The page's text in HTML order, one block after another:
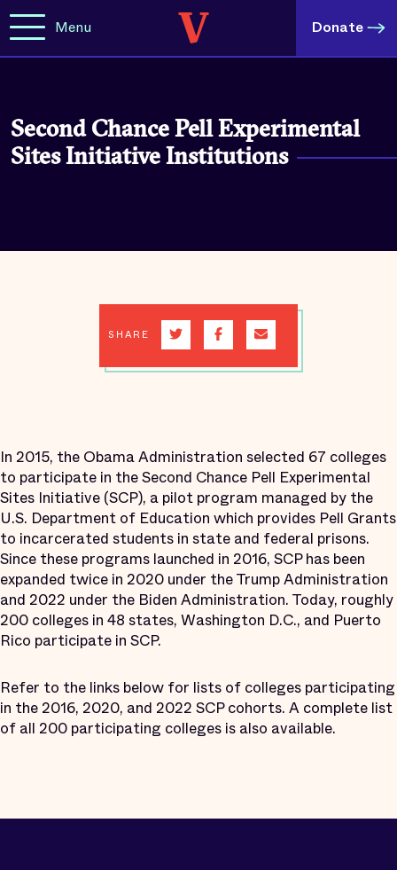
Menu Donate
Second Chance Pell Experimental
Sites Initiative Institutions
SHARE
In 2015, the Obama Administration selected 67 colleges
to participate in the Second Chance Pell Experimental
Sites Initiative (SCP), a pilot program managed by the
U.S. Department of Education which provides Pell Grants
to incarcerated students in state and federal prisons.
Since these programs launched in 2016, SCP has been
expanded twice in 2020 under the Trump Administration
and 2022 under the Biden Administration. Today, roughly
200 colleges in 48 states, Washington D.C., and Puerto
Rico participate in SCP.
Refer to the links below for lists of colleges participating
in the 2016, 2020, and 2022 SCP cohorts. A complete list
of all 200 participating colleges is also available.